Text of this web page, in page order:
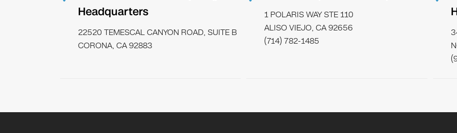
Headquarters
22520 TEMESCAL CANYON ROAD, SUITE B
CORONA, CA 92883
1 POLARIS WAY STE 110
ALISO VIEJO, CA 92656
(714) 782-1485